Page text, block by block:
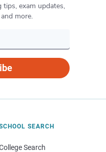
tips, exam updates,
more.
SEARCH
Search